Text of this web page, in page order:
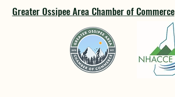
Greater Ossipee Area Chamber of Commerce